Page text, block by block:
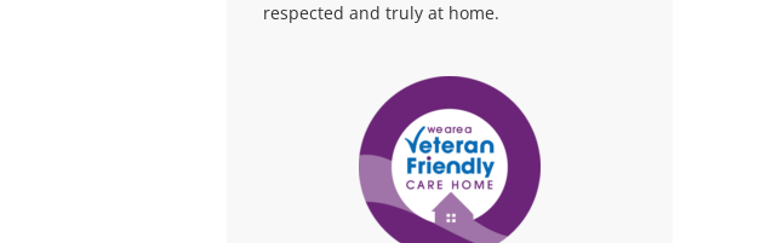
respected and truly at home.